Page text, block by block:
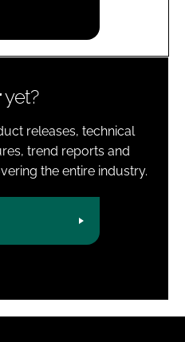
yet?
releases, technical
trend reports and
the entire industry.